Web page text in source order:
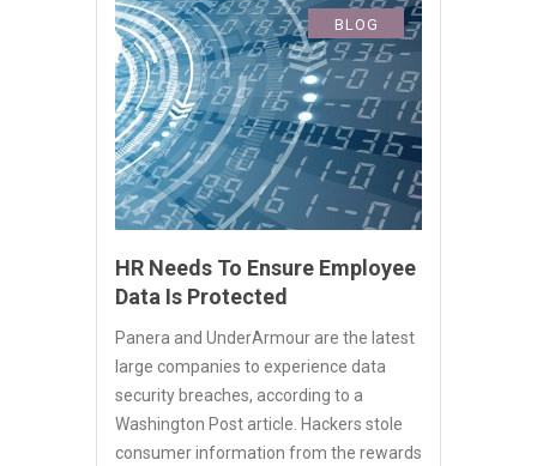
BLOG
HR Needs To Ensure Employee
Data Is Protected
Panera and UnderArmour are the latest
large companies to experience data
security breaches, according to a
Washington Post article. Hackers stole
consumer information from the rewards